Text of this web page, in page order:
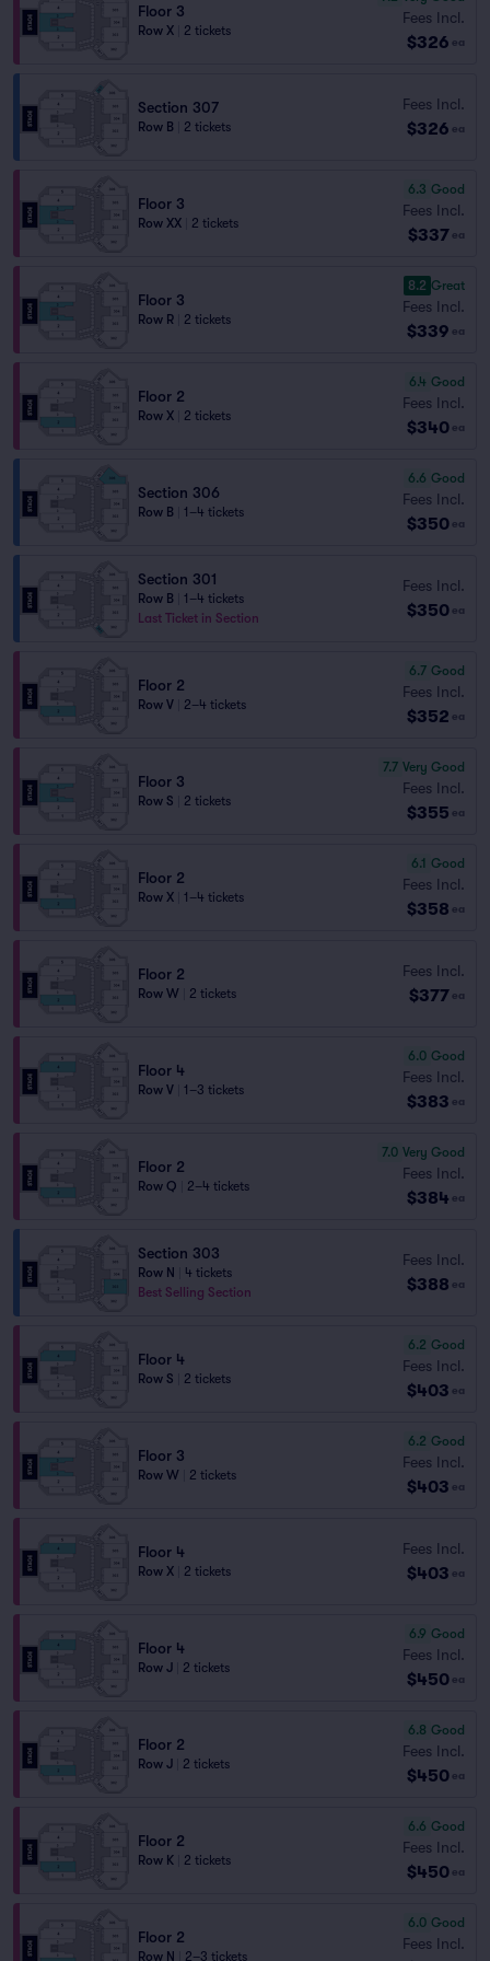
Floor 3
Row X 2 tickets
Fees Incl.
$326 ea
Section 307
Row B 2 tickets
Fees Incl.
$326 ea
Floor 3
Row XX 2 tickets
6.3 Good
Fees Incl.
$337 ea
Floor 3
Row R 2 tickets
8.2 Great
Fees Incl.
$339 ea
Floor 2
Row X 2 tickets
6.4 Good
Fees Incl.
$340 ea
Section 306
Row B 1–4 tickets
6.6 Good
Fees Incl.
$350 ea
Section 301
Row B
1–4 tickets
Last Ticket in Section
Fees Incl.
$350 ea
Floor 2
Row V 2–4 tickets
6.7 Good
Fees Incl.
$352 ea
Floor 3
Row S 2 tickets
7.7 Very Good
Fees Incl.
$355 ea
Floor 2
Row X 1–4 tickets
6.1 Good
Fees Incl.
$358 ea
Floor 2
Row W 2 tickets
Fees Incl.
$377 ea
Floor 4
Row V 1–3 tickets
6.0 Good
Fees Incl.
$383 ea
Floor 2
Row Q 2–4 tickets
7.0 Very Good
Fees Incl.
$384 ea
Section 303
Row N
4 tickets
Best Selling Section
Fees Incl.
$388 ea
Floor 4
Row S 2 tickets
6.2 Good
Fees Incl.
$403 ea
Floor 3
Row W 2 tickets
6.2 Good
Fees Incl.
$403 ea
Floor 4
Row X 2 tickets
Fees Incl.
$403 ea
Floor 4
Row J 2 tickets
6.9 Good
Fees Incl.
$450 ea
Floor 2
Row J 2 tickets
6.8 Good
Fees Incl.
$450 ea
Floor 2
Row K 2 tickets
6.6 Good
Fees Incl.
$450 ea
Floor 2
Row N 2–3 tickets
6.0 Good
Fees Incl.